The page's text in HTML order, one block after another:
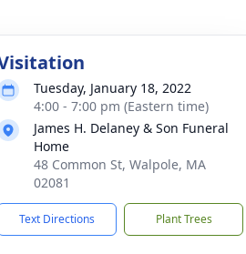
Tuesday, January 18, 2022
4:00 - 7:00 pm (Eastern time)
James H. Delaney & Son Funeral
Home
48 Common St, Walpole, MA
02081
Text Directions Plant Trees